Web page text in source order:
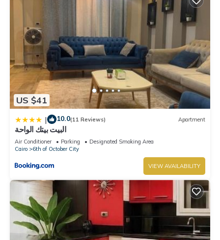
US $41
| 10.0(11 Reviews) Apartment
البيت بيتك الواحة
Air Conditioner Parking
Designated Smoking Area
Cairo
6th of October City
VIEW AVAILABILITY